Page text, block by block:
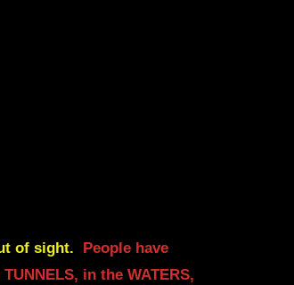
of sight.
People have
in the WATERS,